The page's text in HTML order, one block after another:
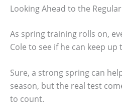
Looking Ahead to the
As spring training rolls on,
Cole to see if he can keep up
Sure, a strong spring can
season, but the real test
to count.